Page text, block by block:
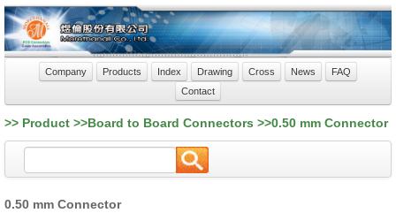
Company Products Index Drawing Cross News
FAQ
Contact
>> Product >>Board to Board Connectors >>0.50 mm Connector
0.50 mm Connector